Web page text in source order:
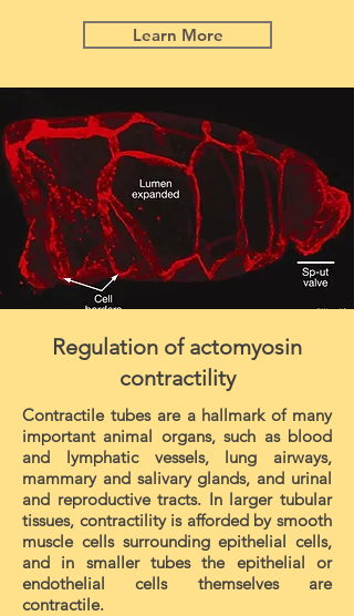
Learn More
Regulation of actomyosin
contractility
Contractile tubes are a hallmark of many
important animal organs, such as blood
and lymphatic vessels, lung airways,
mammary and salivary glands, and urinal
and reproductive tracts. In larger tubular
tissues, contractility is afforded by smooth
muscle cells surrounding epithelial cells,
and in smaller tubes the epithelial or
endothelial cells themselves are
contractile.